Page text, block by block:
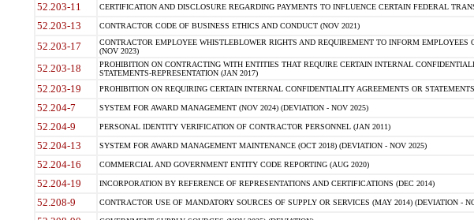
52.203-11 CERTIFICATION AND DISCLOSURE REGARDING PAYMENTS TO INFLUENCE CERTAIN FEDERAL
52.203-13 CONTRACTOR CODE OF BUSINESS ETHICS AND CONDUCT (NOV 2021)
52.203-17
CONTRACTOR EMPLOYEE WHISTLEBLOWER RIGHTS AND REQUIREMENT TO INFORM EMPLOYEES
(NOV 2023)
52.203-18
PROHIBITION ON CONTRACTING WITH ENTITIES THAT REQUIRE CERTAIN INTERNAL
STATEMENTS-REPRESENTATION (JAN 2017)
52.203-19 PROHIBITION ON REQUIRING CERTAIN INTERNAL CONFIDENTIALITY AGREEMENTS OR
52.204-7 SYSTEM FOR AWARD MANAGEMENT (NOV 2024) (DEVIATION - NOV 2025)
52.204-9 PERSONAL IDENTITY VERIFICATION OF CONTRACTOR PERSONNEL (JAN 2011)
52.204-13 SYSTEM FOR AWARD MANAGEMENT MAINTENANCE (OCT 2018) (DEVIATION - NOV 2025)
52.204-16 COMMERCIAL AND GOVERNMENT ENTITY CODE REPORTING (AUG 2020)
52.204-19 INCORPORATION BY REFERENCE OF REPRESENTATIONS AND CERTIFICATIONS (DEC 2014)
52.208-9 CONTRACTOR USE OF MANDATORY SOURCES OF SUPPLY OR SERVICES (MAY 2014) (DEVIATION -